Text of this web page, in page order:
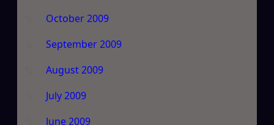
October 2009
September 2009
August 2009
July 2009
June 2009